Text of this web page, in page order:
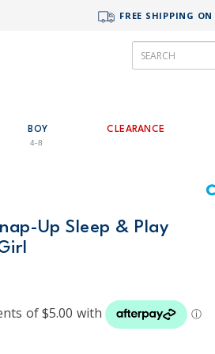
FREE SHIPPING
BOY
4-8
CLEARANCE
Up Sleep & Play